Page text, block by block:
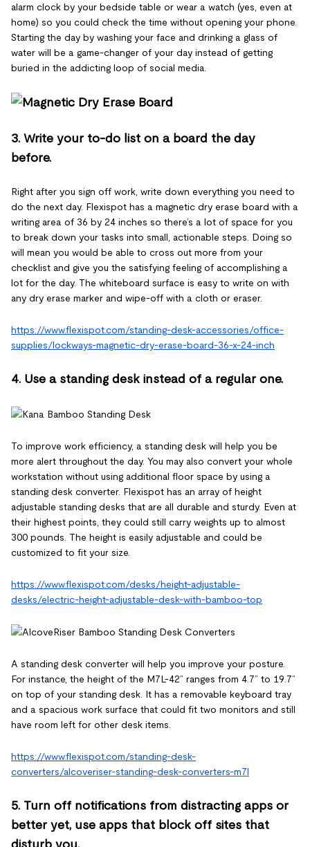
alarm clock by your bedside table or wear a watch (yes, even at
home) so you could check the time without opening your phone.
Starting the day by washing your face and drinking a glass of
water will be a game-changer of your day instead of getting
buried in the addicting loop of social media.
3. Write your to-do list on a board the day
before.
Right after you sign off work, write down everything you need to
do the next day. Flexispot has a magnetic dry erase board with a
writing area of 36 by 24 inches so there’s a lot of space for you
to break down your tasks into small, actionable steps. Doing so
will mean you would be able to cross out more from your
checklist and give you the satisfying feeling of accomplishing a
lot for the day. The whiteboard surface is easy to write on with
any dry erase marker and wipe-off with a cloth or eraser.
https://www.flexispot.com/standing-desk-accessories/office-
supplies/lockways-magnetic-dry-erase-board-36-x-24-inch
4. Use a standing desk instead of a regular one.
To improve work efficiency, a standing desk will help you be
more alert throughout the day. You may also convert your whole
workstation without using additional floor space by using a
standing desk converter. Flexispot has an array of height
adjustable standing desks that are all durable and sturdy. Even at
their highest points, they could still carry weights up to almost
300 pounds. The height is easily adjustable and could be
customized to fit your size.
https://www.flexispot.com/desks/height-adjustable-
desks/electric-height-adjustable-desk-with-bamboo-top
A standing desk converter will help you improve your posture.
For instance, the height of the M7L-42” ranges from 4.7” to 19.7”
on top of your standing desk. It has a removable keyboard tray
and a spacious work surface that could fit two monitors and still
have room left for other desk items.
https://www.flexispot.com/standing-desk-
converters/alcoveriser-standing-desk-converters-m7l
5. Turn off notifications from distracting apps or
better yet, use apps that block off sites that